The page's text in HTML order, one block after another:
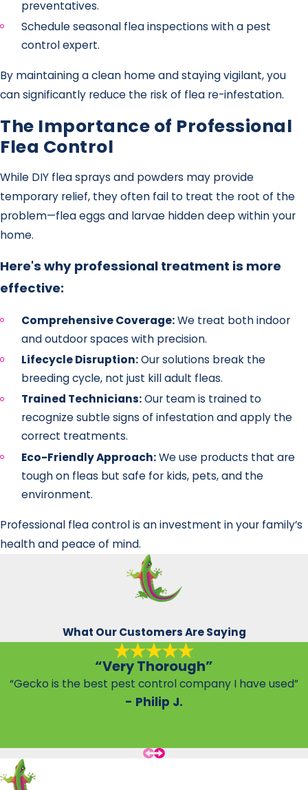
preventatives.
Schedule seasonal flea inspections with a pest
control expert.
By maintaining a clean home and staying vigilant, you
can significantly reduce the risk of flea re-infestation.
The Importance of Professional
Flea Control
While DIY flea sprays and powders may provide
temporary relief, they often fail to treat the root of the
problem—flea eggs and larvae hidden deep within your
home.
Here's why professional treatment is more
effective:
Comprehensive Coverage:We treat both indoor
and outdoor spaces with precision.
Lifecycle Disruption:Our solutions break the
breeding cycle, not just kill adult fleas.
Trained Technicians:Our team is trained to
recognize subtle signs of infestation and apply the
correct treatments.
Eco-Friendly Approach:We use products that are
tough on fleas but safe for kids, pets, and the
environment.
Professional flea control is an investment in your family’s
health and peace of mind.
What Our Customers Are Saying
“Very Thorough”
“Gecko is the best pest control company I have used”
- Philip J.